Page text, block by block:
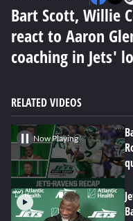
minutes,
seconds
Bart Scott, Willie
react to Aaron
coaching in Jets'
RELATED VIDEOS
Now Playing